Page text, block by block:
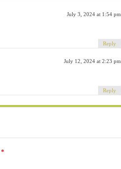
July 3, 2024 at 1:54 pm
Reply
July 12, 2024 at 2:23 pm
Reply
*